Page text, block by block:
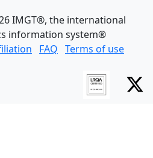
IMGT®, the international
information system®
FAQ Terms of use